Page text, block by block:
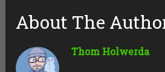
About The
Thom Holwerda